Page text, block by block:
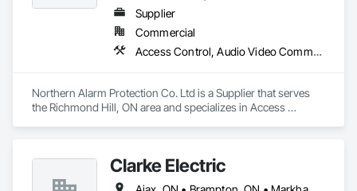
Supplier
Commercial
Access Control, Audio Video Communications, Fire and Smoke Protection, Security Detection Alarm and Monitoring, Security Equipment
Northern Alarm Protection Co. Ltd is a Supplier that serves
the Richmond Hill, ON area and specializes in Access
Clarke Electric